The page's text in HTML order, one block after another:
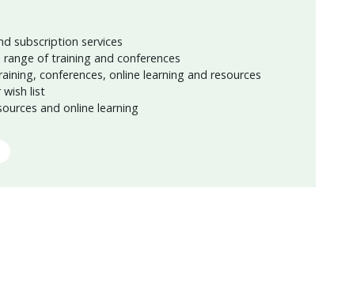
subscription services
of training and conferences
conferences, online learning and resources
list
and online learning